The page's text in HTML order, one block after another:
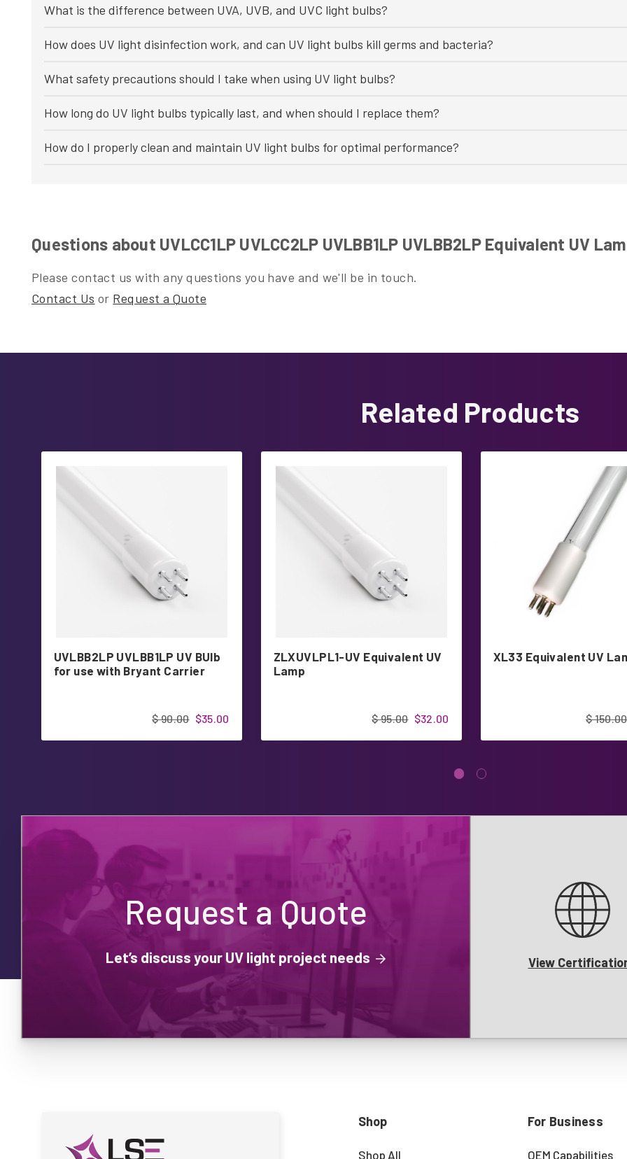
What is the difference between UVA, UVB, and UVC light bulbs?
How does UV light disinfection work, and can UV light bulbs kill germs and bacteria?
What safety precautions should I take when using UV light bulbs?
How long do UV light bulbs typically last, and when should I replace them?
How do I properly clean and maintain UV light bulbs for optimal performance?
Questions about UVLCC1LP UVLCC2LP UVLBB1LP UVLBB2LP Equivalent UV
Please contact us with any questions you have and we'll be in touch.
Contact Us or Request a Quote
Related Products
UVLBB2LP UVLBB1LP UV BUlb
for use with Bryant Carrier
$35.00
$ 90.00
ZLXUVLPL1-UV Equivalent UV
Lamp
$32.00
$ 95.00
XL33 Equivalent UV
$ 150.00
Request a Quote
Let’s discuss your UV light project needs View
Shop
Shop All
For Business
OEM Capabilities